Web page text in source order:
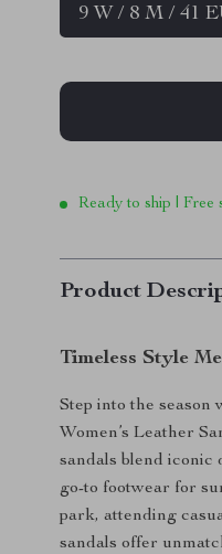
9 W / 8 M / 41
Ready to ship | Free
Product
Timeless Style
Step into the
Women’s Leather
sandals blend
go-to footwear for
park, attending
sandals offer